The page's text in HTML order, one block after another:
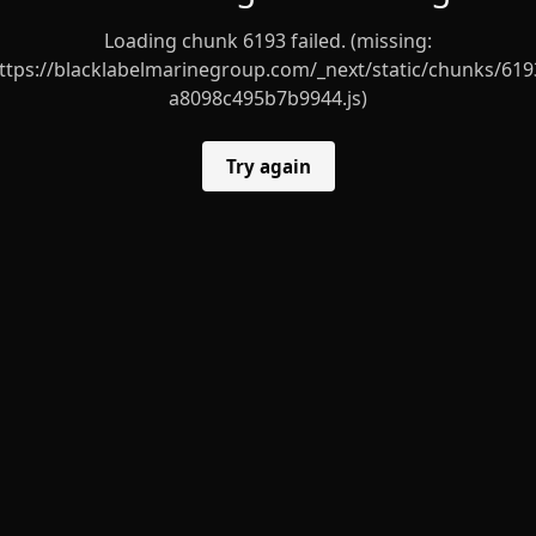
Loading chunk 6193 failed. (missing:
blacklabelmarinegroup.com/_next/static/chunks/
a8098c495b7b9944.js)
Try again